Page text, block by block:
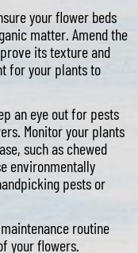
your flower beds
matter. Amend the
its texture and
for your plants to
an eye out for pests
Monitor your plants
such as chewed
environmentally
pests or
routine
your flowers.